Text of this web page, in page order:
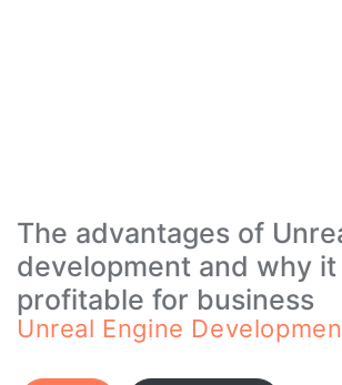
The advantages of
development and why it
profitable for business
Unreal Engine